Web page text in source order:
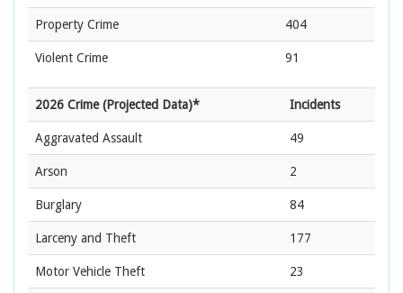
Property Crime 404
Violent Crime 91
2026 Crime (Projected Data)* Incidents
Aggravated Assault 49
Arson 2
Burglary 84
Larceny and Theft 177
Motor Vehicle Theft 23